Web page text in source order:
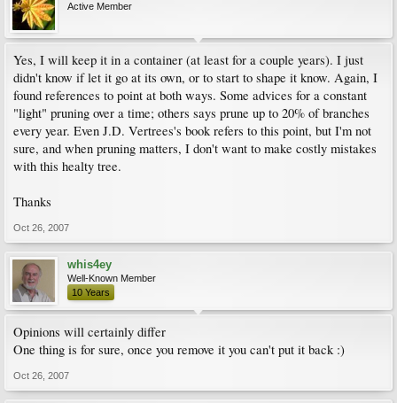
Active Member
Yes, I will keep it in a container (at least for a couple years). I just
didn't know if let it go at its own, or to start to shape it know. Again, I
found references to point at both ways. Some advices for a constant
"light" pruning over a time; others says prune up to 20% of branches
every year. Even J.D. Vertrees's book refers to this point, but I'm not
sure, and when pruning matters, I don't want to make costly mistakes
with this healty tree.
Thanks
Oct 26, 2007
whis4ey
Well-Known Member
10 Years
Opinions will certainly differ
One thing is for sure, once you remove it you can't put it back :)
Oct 26, 2007